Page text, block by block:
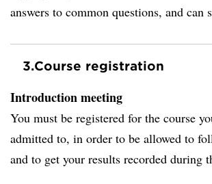
answers to common questions, and can
3.Course registration
Introduction meeting
You must be registered for the course
admitted to, in order to be allowed to
and to get your results recorded during